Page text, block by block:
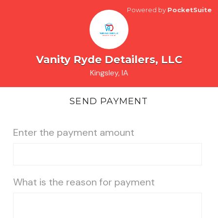
Vanity Ryde Detailers, LLC
Kingsley, IA
Powered by PocketSuite
SEND PAYMENT
Enter the payment amount
What is the reason for payment